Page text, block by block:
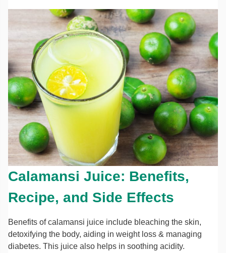
Calamansi Juice: Benefits,
Recipe, and Side Effects
Benefits of calamansi juice include bleaching the skin,
detoxifying the body, aiding in weight loss & managing
diabetes. This juice also helps in soothing acidity.